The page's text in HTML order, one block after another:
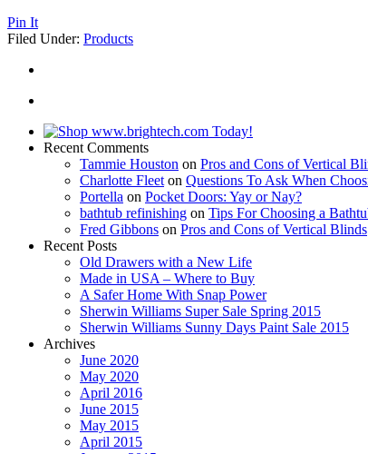
Pin It
Filed Under: Products
Recent Comments
Tammie Houston on Pros and Cons of Vertical
Charlotte Fleet on Questions To Ask When
Portella on Pocket Doors: Yay or Nay?
bathtub refinishing on Tips For Choosing a
Fred Gibbons on Pros and Cons of Vertical Blinds
Recent Posts
Old Drawers with a New Life
Made in USA – Where to Buy
A Safer Home With Snap Power
Sherwin Williams Super Sale Spring 2015
Sherwin Williams Sunny Days Paint Sale 2015
Archives
June 2020
May 2020
April 2016
June 2015
May 2015
April 2015